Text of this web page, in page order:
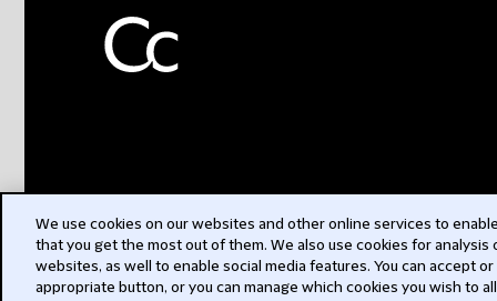
We use cookies on our websites and other online services to
that you get the most out of them. We also use cookies for
websites, as well to enable social media features. You can accept
appropriate button, or you can manage which cookies you wish to